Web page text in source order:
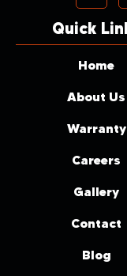
Quick
Home
About Us
Warranty
Careers
Gallery
Contact
Blog